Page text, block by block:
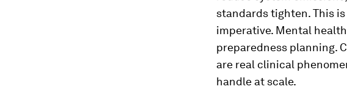
standards tighten. This
imperative. Mental
preparedness planning.
are real clinical
handle at scale.